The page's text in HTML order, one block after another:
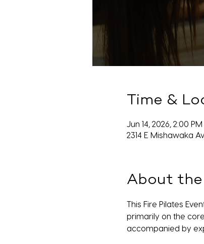
Time &
Jun 14, 2026, 2:00
2314 E Mishawaka
About
This Fire Pilates
primarily on the
accompanied by